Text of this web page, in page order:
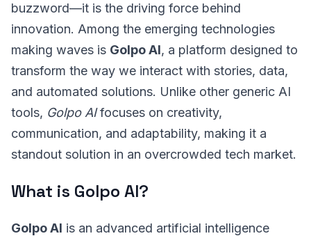
buzzword—it is the driving force behind
innovation. Among the emerging technologies
making waves is Golpo AI, a platform designed to
transform the way we interact with stories, data,
and automated solutions. Unlike other generic AI
tools, Golpo AIfocuses on creativity,
communication, and adaptability, making it a
standout solution in an overcrowded tech market.
What is Golpo AI?
Golpo AI is an advanced artificial intelligence